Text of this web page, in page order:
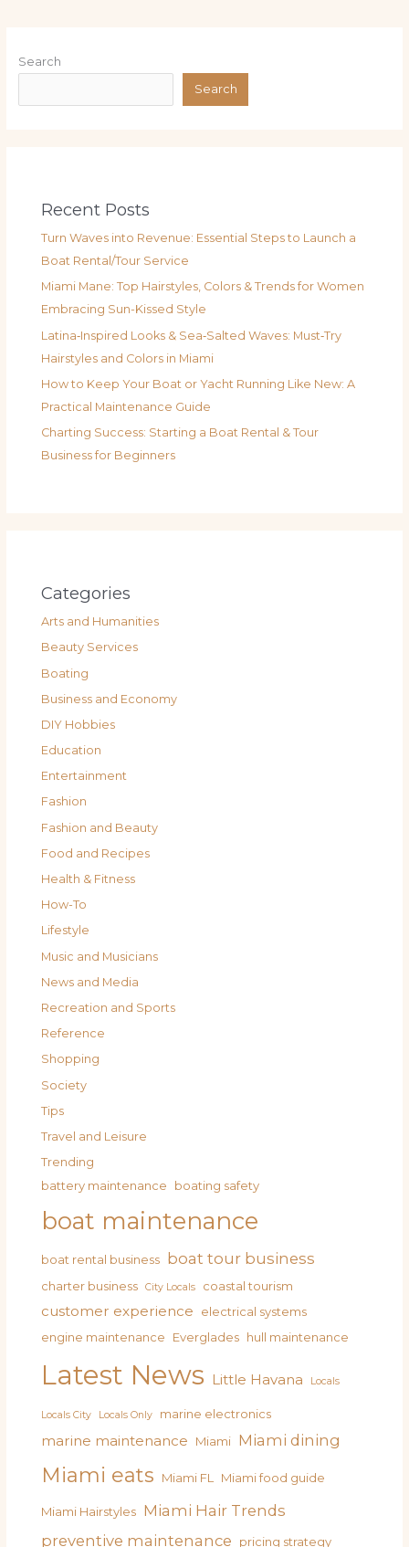
Search
Search
Recent Posts
Turn Waves into Revenue: Essential Steps to Launch a
Boat Rental/Tour Service
Miami Mane: Top Hairstyles, Colors & Trends for Women
Embracing Sun-Kissed Style
Latina‑Inspired Looks & Sea‑Salted Waves: Must‑Try
Hairstyles and Colors in Miami
How to Keep Your Boat or Yacht Running Like New: A
Practical Maintenance Guide
Charting Success: Starting a Boat Rental & Tour
Business for Beginners
Categories
Arts and Humanities
Beauty Services
Boating
Business and Economy
DIY Hobbies
Education
Entertainment
Fashion
Fashion and Beauty
Food and Recipes
Health & Fitness
How-To
Lifestyle
Music and Musicians
News and Media
Recreation and Sports
Reference
Shopping
Society
Tips
Travel and Leisure
Trending
battery maintenance boating safety
boat maintenance
boat rental business boat tour business
charter business City Locals coastal tourism
customer experience
electrical systems
engine maintenance
Everglades hull maintenance
Latest News Little Havana Locals
Locals City Locals Only marine electronics
marine maintenance Miami Miami dining
Miami eats Miami FL Miami food guide
Miami Hairstyles Miami Hair Trends
preventive maintenance
pricing strategy